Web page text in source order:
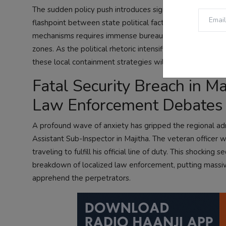
The sudden policy push introduces significant friction
flashpoint between state political factions and central
mechanisms requires immense bureaucratic
zones. As the political rhetoric intensifies, international
these local containment strategies will balance
Fatal Security Breach in
Law Enforcement Debates
A profound wave of anxiety has gripped the regional
Assistant Sub-Inspector in Majitha. The veteran officer
traveling to fulfill his official line of duty. This shocking
breakdown of localized law enforcement, putting
apprehend the perpetrators.